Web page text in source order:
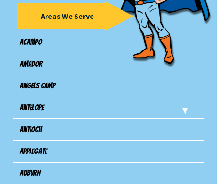
Areas We Serve
Acampo
Amador
Angels Camp
Antelope
Antioch
Applegate
Auburn